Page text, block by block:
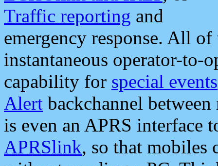
Traffic reporting and
emergency response. All
instantaneous operator-to-
capability for special events
Alert backchannel
is even an APRS interface
APRSlink, so that mobiles